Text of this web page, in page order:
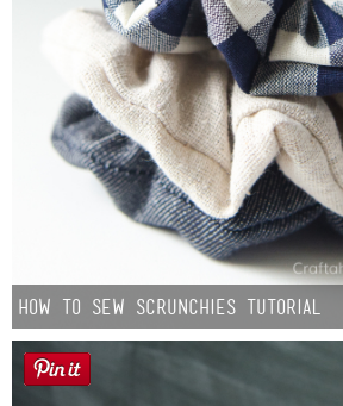
How to Sew Scrunchies Tutorial